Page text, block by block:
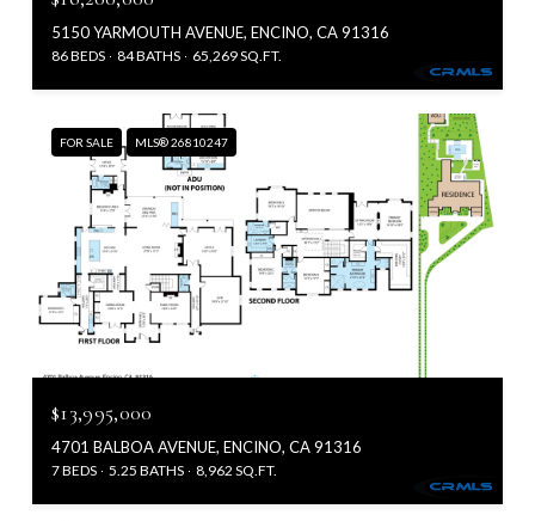
5150 YARMOUTH AVENUE, ENCINO, CA 91316
86 BEDS 84 BATHS 65,269 SQ.FT.
FOR SALE MLS® 26810247
$13,995,000
4701 BALBOA AVENUE, ENCINO, CA 91316
7 BEDS 5.25 BATHS 8,962 SQ.FT.